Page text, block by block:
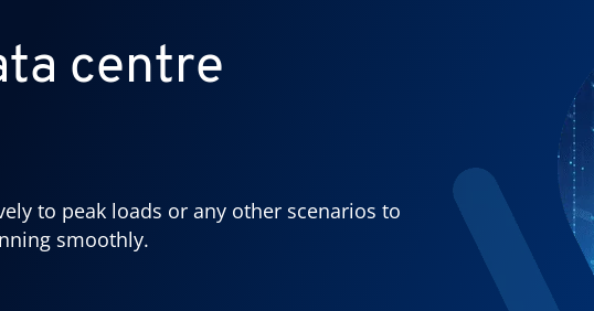
centre
to peak loads or any other scenarios to
smoothly.